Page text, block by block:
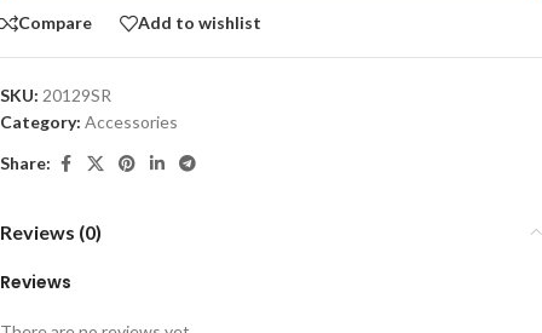
Compare Add to wishlist
SKU: 20129SR
Category: Accessories
Share:
Reviews (0)
Reviews